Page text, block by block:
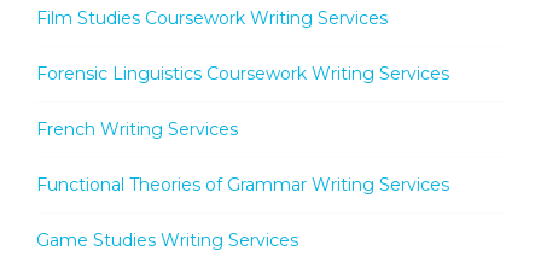
Film Studies Coursework Writing Services
Forensic Linguistics Coursework Writing Services
French Writing Services
Functional Theories of Grammar Writing Services
Game Studies Writing Services